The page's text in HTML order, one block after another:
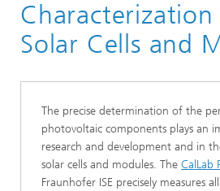
Business Areas
Photovoltaics: Materials, Cells
Solar Cells and
The precise determination of the
photovoltaic components plays an
research and development and in
solar cells and modules. The CalLab
Fraunhofer ISE precisely measures